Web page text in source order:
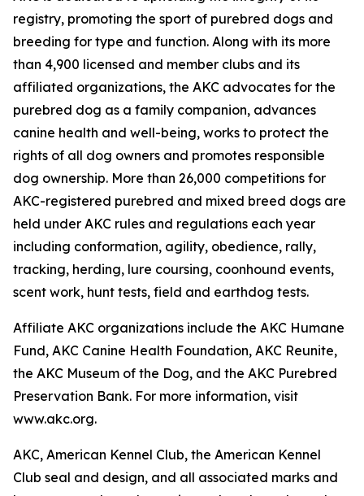
registry, promoting the sport of purebred dogs and
breeding for type and function. Along with its more
than 4,900 licensed and member clubs and its
affiliated organizations, the AKC advocates for the
purebred dog as a family companion, advances
canine health and well-being, works to protect the
rights of all dog owners and promotes responsible
dog ownership. More than 26,000 competitions for
AKC-registered purebred and mixed breed dogs are
held under AKC rules and regulations each year
including conformation, agility, obedience, rally,
tracking, herding, lure coursing, coonhound events,
scent work, hunt tests, field and earthdog tests.
Affiliate AKC organizations include the AKC Humane
Fund, AKC Canine Health Foundation, AKC Reunite,
the AKC Museum of the Dog, and the AKC Purebred
Preservation Bank. For more information, visit
www.akc.org.
AKC, American Kennel Club, the American Kennel
Club seal and design, and all associated marks and